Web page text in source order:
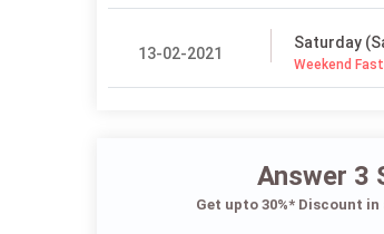
13-02-2021
Saturday
Weekend
Answer 3
Get upto 30%* Discount